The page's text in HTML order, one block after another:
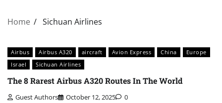
Home Sichuan Airlines
Airbus Airbus A320 aircraft Avion Express China
Europe
Israel
Sichuan Airlines
The 8 Rarest Airbus A320 Routes In The World
Guest Authors October 12, 2025 0